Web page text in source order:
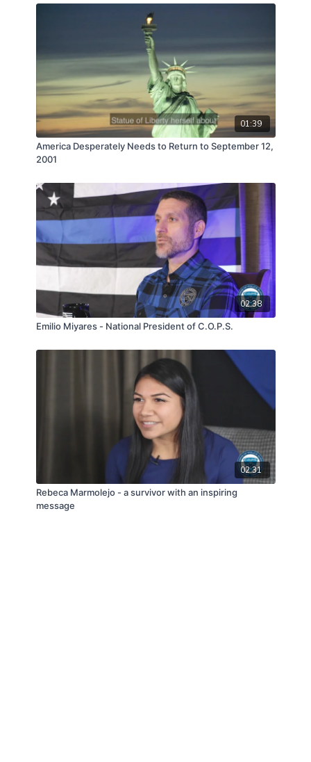
01:39
America Desperately Needs to Return to September 12,
2001
02:38
Emilio Miyares - National President of C.O.P.S.
02:31
Rebeca Marmolejo - a survivor with an inspiring
message